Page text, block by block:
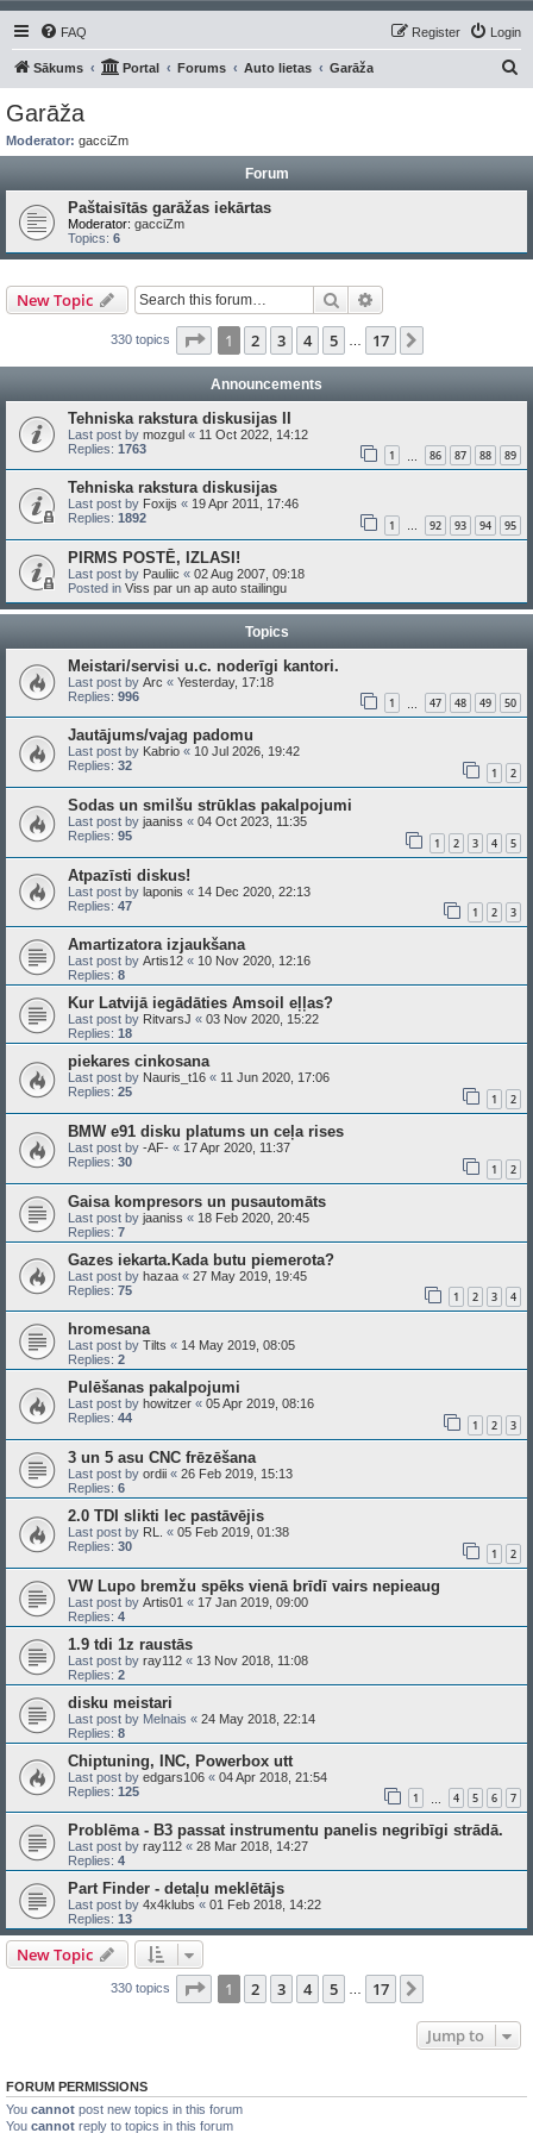
FAQ Login
Register
Sākums Portal Forums Auto lietas Garāža
Garāža
Moderator: gacciZm
Forum
Paštaisītās garāžas iekārtas
Moderator: gacciZm
Topics: 6
New Topic Search
330 topics Page 1of 17
1 2 3 4 5 17
Announcements
Tehniska rakstura diskusijas II
Last post by mozgul « 11 Oct 2022, 14:12
Replies: 1763 1 86 87 88 89
Tehniska rakstura diskusijas
Last post by Foxijs « 19 Apr 2011, 17:46
Replies: 1892 1 … 92 93 94 95
PIRMS POSTĒ, IZLASI!
Last post by Pauliic « 02 Aug 2007, 09:18
Posted in Viss par un ap auto stailingu
Topics
Meistari/servisi u.c. noderīgi kantori.
Last post by Arc « Yesterday, 17:18
Replies: 996 1 47 48 49 50
Jautājums/vajag padomu
Last post by Kabrio « 10 Jul 2026, 19:42
Replies: 32 1 2
Sodas un smilšu strūklas pakalpojumi
Last post by jaaniss « 04 Oct 2023, 11:35
Replies: 95 1 2 3 4 5
Atpazīsti diskus!
Last post by laponis « 14 Dec 2020, 22:13
Replies: 47 1 2 3
Amartizatora izjaukšana
Last post by Artis12 « 10 Nov 2020, 12:16
Replies: 8
Kur Latvijā iegādāties Amsoil eļļas?
Last post by RitvarsJ « 03 Nov 2020, 15:22
Replies: 18
piekares cinkosana
Last post by Nauris_t16 « 11 Jun 2020, 17:06
Replies: 25 1 2
BMW e91 disku platums un ceļa rises
Last post by -AF- « 17 Apr 2020, 11:37
Replies: 30 1 2
Gaisa kompresors un pusautomāts
Last post by jaaniss « 18 Feb 2020, 20:45
Replies: 7
Gazes iekarta.Kada butu piemerota?
Last post by hazaa « 27 May 2019, 19:45
Replies: 75 1 2 3 4
hromesana
Last post by Tilts « 14 May 2019, 08:05
Replies: 2
Pulēšanas pakalpojumi
Last post by howitzer « 05 Apr 2019, 08:16
Replies: 44 1 2 3
3 un 5 asu CNC frēzēšana
Last post by ordii « 26 Feb 2019, 15:13
Replies: 6
2.0 TDI slikti lec pastāvējis
Last post by RL. « 05 Feb 2019, 01:38
Replies: 30 1 2
VW Lupo bremžu spēks vienā brīdī vairs nepieaug
Last post by Artis01 « 17 Jan 2019, 09:00
Replies: 4
1.9 tdi 1z raustās
Last post by ray112 « 13 Nov 2018, 11:08
Replies: 2
disku meistari
Last post by Melnais « 24 May 2018, 22:14
Replies: 8
Chiptuning, INC, Powerbox utt
Last post by edgars106 « 04 Apr 2018, 21:54
Replies: 125 1 4 5 6 7
Problēma - B3 passat instrumentu panelis negribīgi strādā.
Last post by ray112 « 28 Mar 2018, 14:27
Replies: 4
Part Finder - detaļu meklētājs
Last post by 4x4klubs « 01 Feb 2018, 14:22
Replies: 13
New Topic
330 topics Page 1of 17
1 2 3 4 5 17
Jump to
FORUM PERMISSIONS
You cannot post new topics in this forum
You cannot reply to topics in this forum